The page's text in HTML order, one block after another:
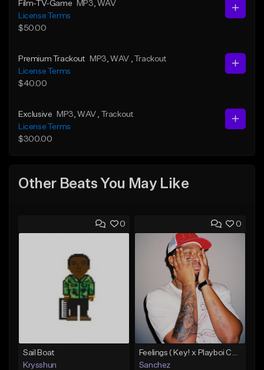
Film-TV-Game MP3 , WAV
License Terms
$50.00
Premium Trackout MP3 , WAV
, Trackout
License Terms
$40.00
Exclusive MP3 , WAV
, Trackout
License Terms
$300.00
Other Beats You May Like
0
Sail Boat
Krysshun
0
Sanchez